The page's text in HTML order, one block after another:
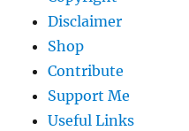
Disclaimer
Shop
Contribute
Support Me
Useful Links